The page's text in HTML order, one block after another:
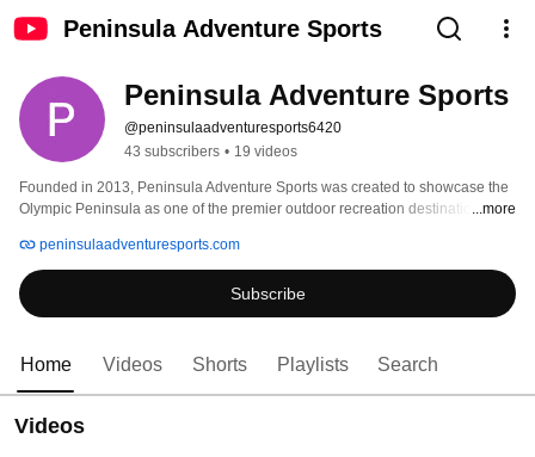
Peninsula Adventure Sports
Peninsula Adventure Sports
@peninsulaadventuresports6420
43 subscribers • 19 videos
Founded in 2013, Peninsula Adventure Sports was created to showcase the
Olympic Peninsula as one of the premier outdoor recreation destinations in
events at reasonable prices that also benefit the community by creating
partnerships, enhancing tourism and boosting the local economy.
...more
peninsulaadventuresports.com
Subscribe
Home Videos Shorts Playlists Search
Videos